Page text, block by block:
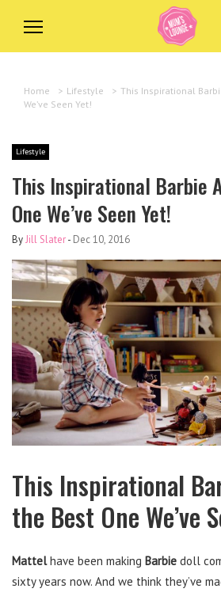
Home > Lifestyle > This Inspirational
We’ve Seen Yet!
Lifestyle
This Inspirational Barbie
One We’ve Seen Yet!
ByJill Slater- Dec 10, 2016
This Inspirational
the Best One We’ve
Mattelhave been making Barbie doll
sixty years now. And we think they’ve